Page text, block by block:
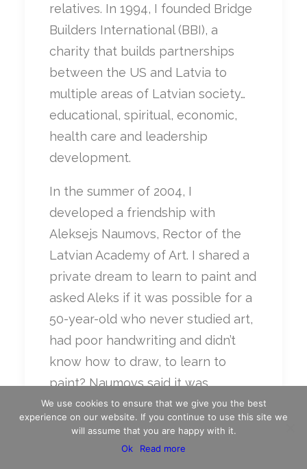
relatives. In 1994, I founded Bridge
Builders International (BBI), a
charity that builds partnerships
between the US and Latvia to
multiple areas of Latvian society…
educational, spiritual, economic,
health care and leadership
development.
In the summer of 2004, I
developed a friendship with
Aleksejs Naumovs, Rector of the
Latvian Academy of Art. I shared a
private dream to learn to paint and
asked Aleks if it was possible for a
50-year-old who never studied art,
had poor handwriting and didn’t
know how to draw, to learn to
paint? Naumovs said it was
possible if that 50-year-old had the
right master. “Last year I taught our
Prime Minister to paint; this year I’ll
We use cookies to ensure that we give you the best
experience on our website. If you continue to use this site we
will assume that you are happy with it.
Ok
Read more